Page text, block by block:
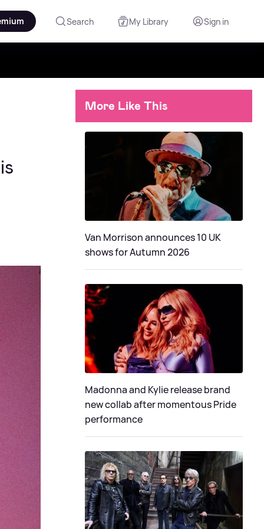
Search My Library Sign in
More Like This
Van Morrison announces 10 UK
shows for Autumn 2026
Madonna and Kylie release brand
new collab after momentous Pride
performance